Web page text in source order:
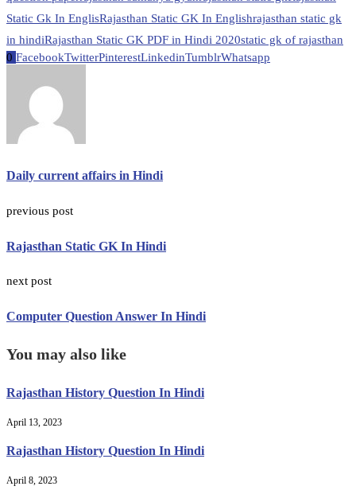
Static Gk In EnglisRajasthan Static GK In Englishrajasthan static gk
in hindiRajasthan Static GK PDF in Hindi 2020static gk of rajasthan
0 FacebookTwitterPinterestLinkedinTumblrWhatsapp
Daily current affairs in Hindi
previous post
Rajasthan Static GK In Hindi
next post
Computer Question Answer In Hindi
You may also like
Rajasthan History Question In Hindi
April 13, 2023
Rajasthan History Question In Hindi
April 8, 2023